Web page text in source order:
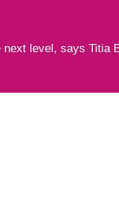
level, says Titia